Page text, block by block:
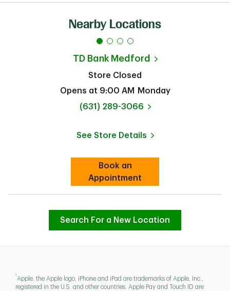
Nearby Locations
TD Bank Medford
Store Closed
Opens at 9:00 AM
Monday
phone
(631) 289-3066
See Store Details
Link Opens in New Tab
Book an
AppointmentLink Opens in New Tab
Search For a New Location
1
Apple, the Apple logo, iPhone and iPad are trademarks of Apple, Inc.,
registered in the U.S. and other countries. Apple Pay and Touch ID are